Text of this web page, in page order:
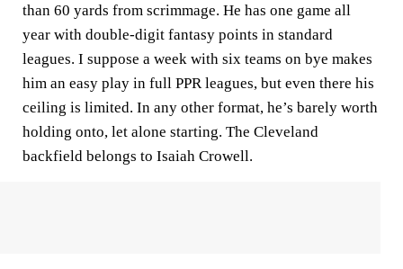
than 60 yards from scrimmage. He has one game all
year with double-digit fantasy points in standard
leagues. I suppose a week with six teams on bye makes
him an easy play in full PPR leagues, but even there his
ceiling is limited. In any other format, he’s barely worth
holding onto, let alone starting. The Cleveland
backfield belongs to Isaiah Crowell.